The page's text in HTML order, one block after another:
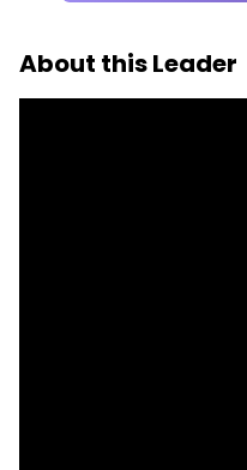
About this Leader